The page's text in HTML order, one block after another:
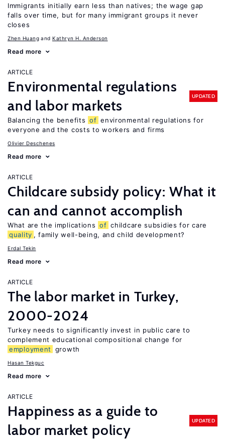
Immigrants initially earn less than natives; the wage gap
falls over time, but for many immigrant groups it never
closes
Zhen Huang Kathryn H. Anderson
Read more
ARTICLE
Environmental regulations
and labor markets
UPDATED
Balancing the benefits of environmental regulations for
everyone and the costs to workers and firms
Olivier Deschenes
Read more
ARTICLE
Childcare subsidy policy: What it
can and cannot accomplish
What are the implications of childcare subsidies for care
quality , family well-being, and child development?
Erdal Tekin
Read more
ARTICLE
The labor market in Turkey,
2000-2024
Turkey needs to significantly invest in public care to
complement educational compositional change for
employment
growth
Hasan Tekguc
Read more
ARTICLE
Happiness as a guide to
labor market policy
UPDATED